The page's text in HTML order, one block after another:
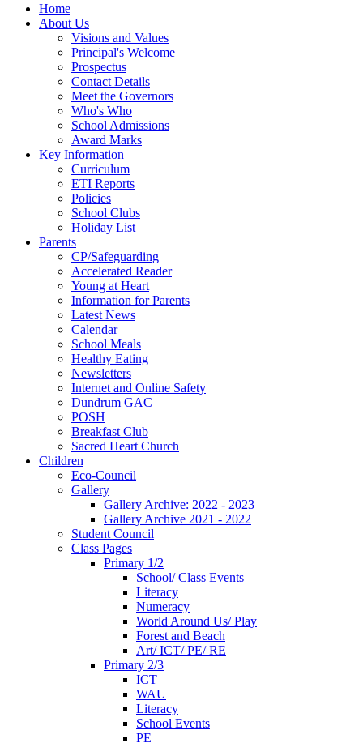
Home
About Us
Visions and Values
Principal's Welcome
Prospectus
Contact Details
Meet the Governors
Who's Who
School Admissions
Award Marks
Key Information
Curriculum
ETI Reports
Policies
School Clubs
Holiday List
Parents
CP/Safeguarding
Accelerated Reader
Young at Heart
Information for Parents
Latest News
Calendar
School Meals
Healthy Eating
Newsletters
Internet and Online Safety
Dundrum GAC
POSH
Breakfast Club
Sacred Heart Church
Children
Eco-Council
Gallery
Gallery Archive: 2022 - 2023
Gallery Archive 2021 - 2022
Student Council
Class Pages
Primary 1/2
School/ Class Events
Literacy
Numeracy
World Around Us/ Play
Forest and Beach
Art/ ICT/ PE/ RE
Primary 2/3
ICT
WAU
Literacy
School Events
PE